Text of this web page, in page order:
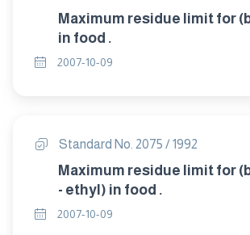
Maximum residue limit for
in food .
2007-10-09
Standard No. 2075 / 1992
Maximum residue limit for
- ethyl) in food .
2007-10-09